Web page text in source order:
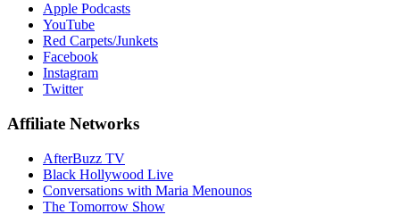
Apple Podcasts
YouTube
Red Carpets/Junkets
Facebook
Instagram
Twitter
Affiliate Networks
AfterBuzz TV
Black Hollywood Live
Conversations with Maria Menounos
The Tomorrow Show